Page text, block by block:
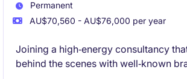
Permanent
AU$70,560 - AU$76,000 per year
Joining a high‑energy consultancy
behind the scenes with well‑known